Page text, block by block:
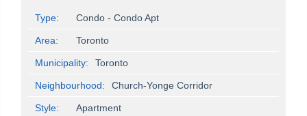
Type: Condo - Condo Apt
Area: Toronto
Municipality: Toronto
Neighbourhood: Church-Yonge Corridor
Style: Apartment